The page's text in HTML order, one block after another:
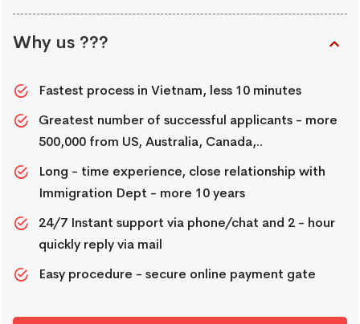
Why us ???
Fastest process in Vietnam, less 10 minutes
Greatest number of successful applicants - more
500,000 from US, Australia, Canada,..
Long - time experience, close relationship with
Immigration Dept - more 10 years
24/7 Instant support via phone/chat and 2 - hour
quickly reply via mail
Easy procedure - secure online payment gate